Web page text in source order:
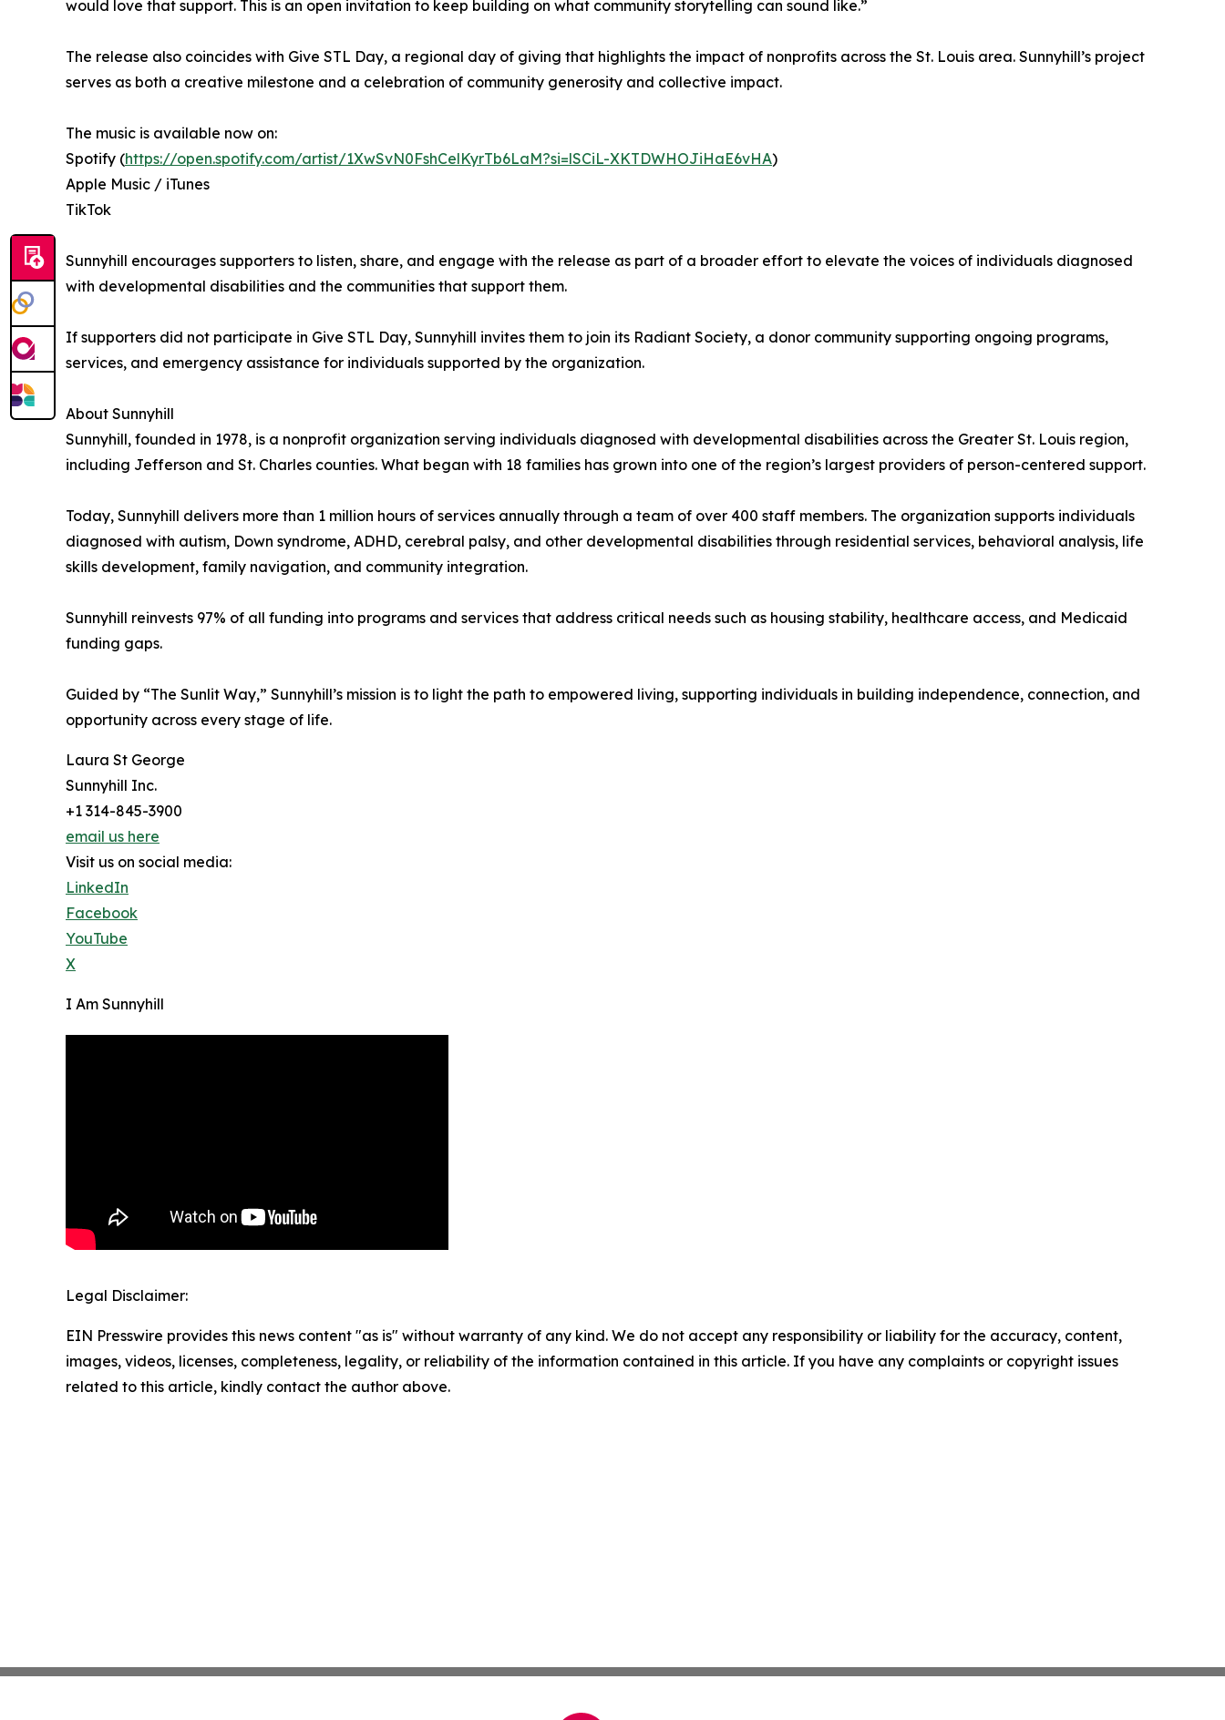
would love that support. This is an open invitation to keep building on what community storytelling can sound like.”
The release also coincides with Give STL Day, a regional day of giving that highlights the impact of nonprofits across the St. Louis area. Sunnyhill’s project
serves as both a creative milestone and a celebration of community generosity and collective impact.
The music is available now on:
Spotify (https://open.spotify.com/artist/1XwSvN0FshCelKyrTb6LaM?si=lSCiL-XKTDWHOJiHaE6vHA)
Apple Music / iTunes
TikTok
Sunnyhill encourages supporters to listen, share, and engage with the release as part of a broader effort to elevate the voices of individuals diagnosed
with developmental disabilities and the communities that support them.
If supporters did not participate in Give STL Day, Sunnyhill invites them to join its Radiant Society, a donor community supporting ongoing programs,
services, and emergency assistance for individuals supported by the organization.
About Sunnyhill
Sunnyhill, founded in 1978, is a nonprofit organization serving individuals diagnosed with developmental disabilities across the Greater St. Louis region,
including Jefferson and St. Charles counties. What began with 18 families has grown into one of the region’s largest providers of person-centered support.
Today, Sunnyhill delivers more than 1 million hours of services annually through a team of over 400 staff members. The organization supports individuals
diagnosed with autism, Down syndrome, ADHD, cerebral palsy, and other developmental disabilities through residential services, behavioral analysis, life
skills development, family navigation, and community integration.
Sunnyhill reinvests 97% of all funding into programs and services that address critical needs such as housing stability, healthcare access, and Medicaid
funding gaps.
Guided by “The Sunlit Way,” Sunnyhill’s mission is to light the path to empowered living, supporting individuals in building independence, connection, and
opportunity across every stage of life.
Laura St George
Sunnyhill Inc.
+1 314-845-3900
email us here
Visit us on social media:
LinkedIn
Facebook
YouTube
X
I Am Sunnyhill
Legal Disclaimer:
EIN Presswire provides this news content "as is" without warranty of any kind. We do not accept any responsibility or liability for the accuracy, content,
images, videos, licenses, completeness, legality, or reliability of the information contained in this article. If you have any complaints or copyright issues
related to this article, kindly contact the author above.